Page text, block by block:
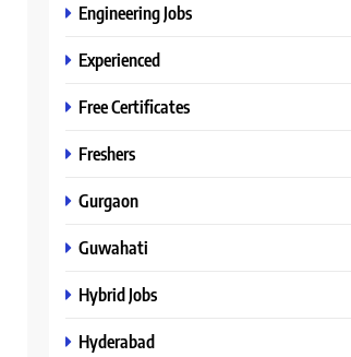
Engineering Jobs
Experienced
Free Certificates
Freshers
Gurgaon
Guwahati
Hybrid Jobs
Hyderabad